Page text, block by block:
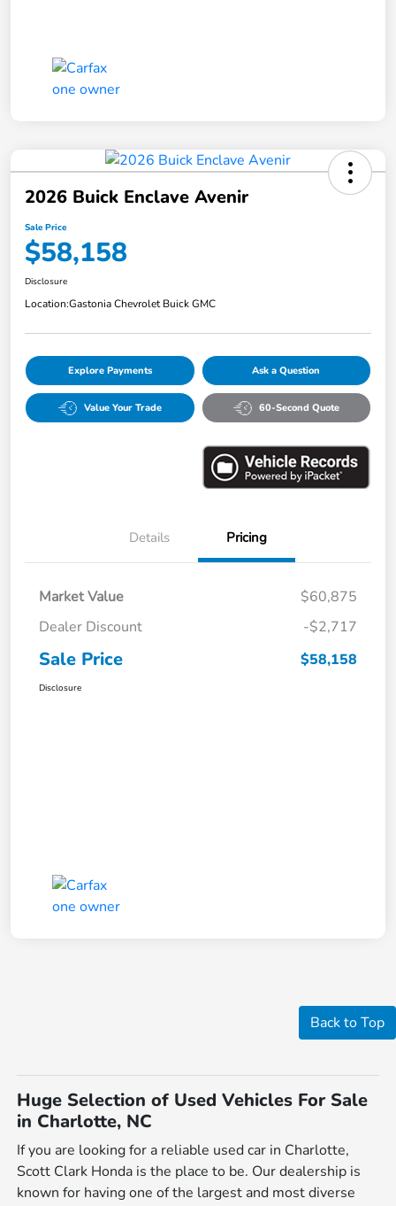
2026 Buick Enclave Avenir
Sale Price
$58,158
Disclosure
Location:Gastonia Chevrolet Buick GMC
Explore Payments Ask a Question
Value Your Trade 60-Second Quote
Details Pricing
Market Value
$60,875
Dealer Discount
-$2,717
Sale Price $58,158
Disclosure
Back to Top
Huge Selection of Used Vehicles For Sale
in Charlotte, NC
If you are looking for a reliable used car in Charlotte,
Scott Clark Honda is the place to be. Our dealership is
known for having one of the largest and most diverse